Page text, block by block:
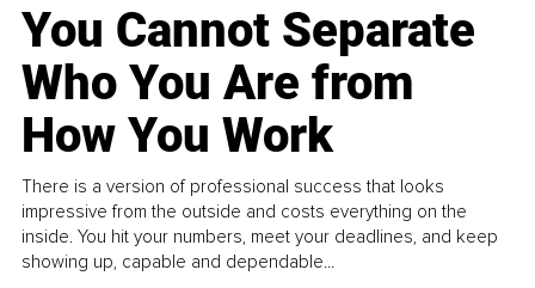
You Cannot Separate
Who You Are from
How You Work
There is a version of professional success that looks
impressive from the outside and costs everything on the
inside. You hit your numbers, meet your deadlines, and keep
showing up, capable and dependable...